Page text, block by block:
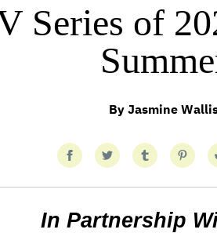
Series of
By Jasmine
In Partnership